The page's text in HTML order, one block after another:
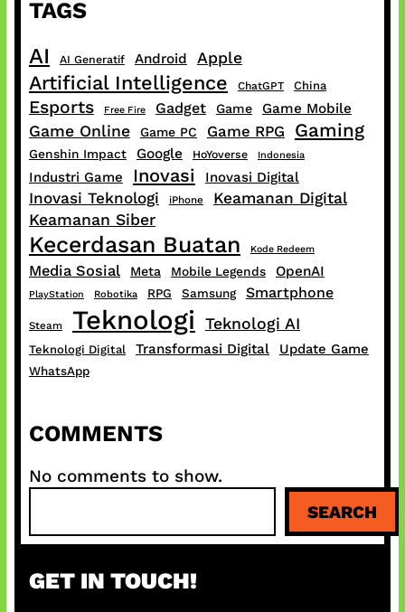
TAGS
AI AI Generatif Android Apple
Artificial Intelligence ChatGPT China
Esports Free Fire Gadget Game Game Mobile
Game Online Game PC Game RPG Gaming
Genshin Impact Google HoYoverse Indonesia
Industri Game Inovasi Inovasi Digital
Inovasi Teknologi iPhone
Keamanan Digital
Keamanan Siber
Kecerdasan Buatan Kode Redeem
Media Sosial Meta Mobile Legends OpenAI
PlayStation Robotika RPG Samsung Smartphone
Steam Teknologi Teknologi AI
Teknologi Digital Transformasi Digital Update Game
WhatsApp
COMMENTS
No comments to show.
a
c
SEARCH
GET IN TOUCH!